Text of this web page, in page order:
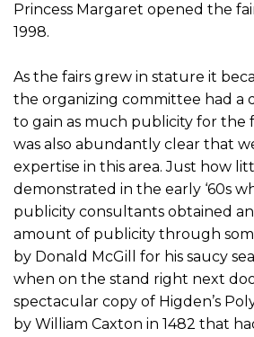
Princess Margaret opened the
1998.
As the fairs grew in stature it
the organizing committee had a
to gain as much publicity for the
was also abundantly clear that
expertise in this area. Just how
demonstrated in the early ‘60s
publicity consultants obtained
amount of publicity through
by Donald McGill for his saucy
when on the stand right next
spectacular copy of Higden’s
by William Caxton in 1482 that